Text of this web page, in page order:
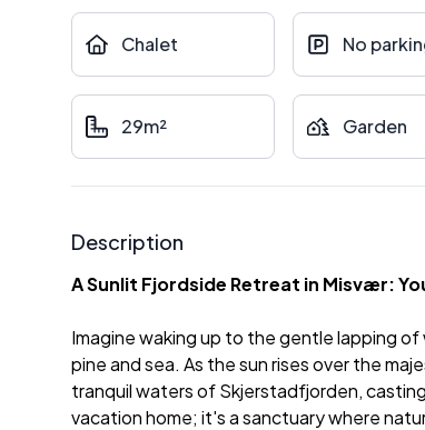
Chalet No
29m² Garden
Description
A Sunlit Fjordside Retreat in Misvær:
Imagine waking up to the gentle lapping
pine and sea. As the sun rises over the
tranquil waters of Skjerstadfjorden,
vacation home; it's a sanctuary where